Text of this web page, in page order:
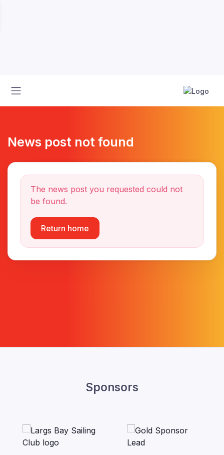
News post not found
The news post you requested could not
be found.
Return home
Sponsors